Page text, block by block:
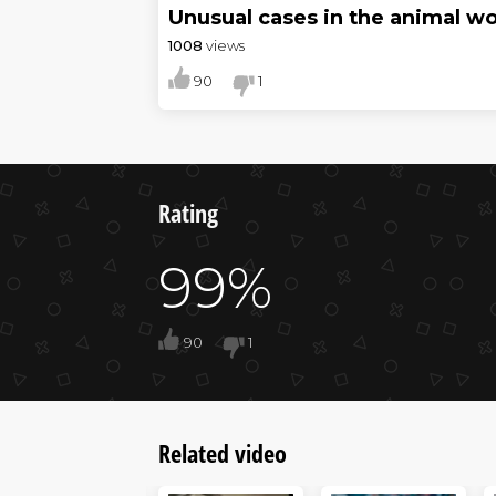
Unusual cases in the animal
1008 views
90 1
Rating
99%
90 1
Related video